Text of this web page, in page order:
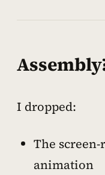
I dropped:
The
animation